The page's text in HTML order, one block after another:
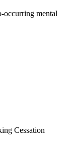
occurring mental
Cessation